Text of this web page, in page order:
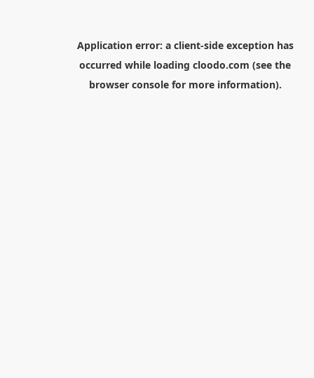
Application error: a client-side exception has
occurred while loading cloodo.com (see the
browser consolefor more information).